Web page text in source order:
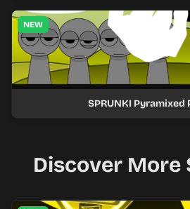
NEW
SPRUNKI Pyramixed
Discover